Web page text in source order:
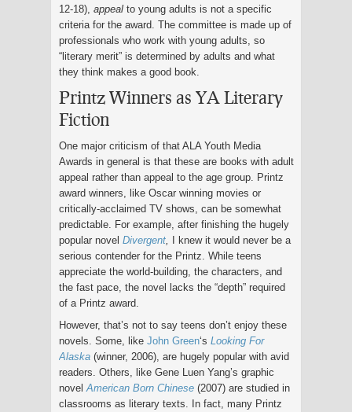
12-18), appeal to young adults is not a specific
criteria for the award. The committee is made up of
professionals who work with young adults, so
“literary merit” is determined by adults and what
they think makes a good book.
Printz Winners as YA Literary
Fiction
One major criticism of that ALA Youth Media
Awards in general is that these are books with adult
appeal rather than appeal to the age group. Printz
award winners, like Oscar winning movies or
critically-acclaimed TV shows, can be somewhat
predictable. For example, after finishing the hugely
popular novel Divergent I knew it would never be a
serious contender for the Printz. While teens
appreciate the world-building, the characters, and
the fast pace, the novel lacks the “depth” required
of a Printz award.
However, that’s not to say teens don’t enjoy these
novels. Some, like John Green‘s Looking For
Alaska (winner, 2006), are hugely popular with avid
readers. Others, like Gene Luen Yang’s graphic
novel American Born Chinese (2007) are studied in
classrooms as literary texts. In fact, many Printz